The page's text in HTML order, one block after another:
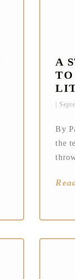
A
By
the